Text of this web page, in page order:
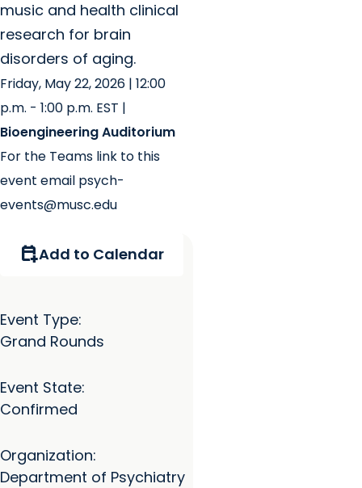
music and health clinical
research for brain
disorders of aging.
Friday, May 22, 2026 | 12:00
p.m. - 1:00 p.m. EST |
Bioengineering Auditorium
For the Teams link to this
event email psych-
events@musc.edu
calendar_add_onAdd to Calendar
Event Type:
Grand Rounds
Event State:
Confirmed
Organization:
Department of Psychiatry